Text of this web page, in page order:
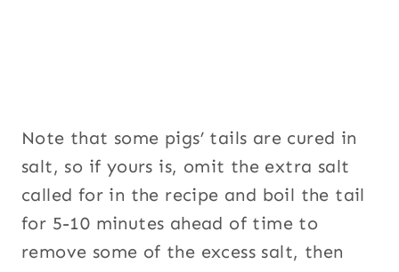
Note that some pigs’ tails are cured in
salt, so if yours is, omit the extra salt
called for in the recipe and boil the tail
for 5-10 minutes ahead of time to
remove some of the excess salt, then